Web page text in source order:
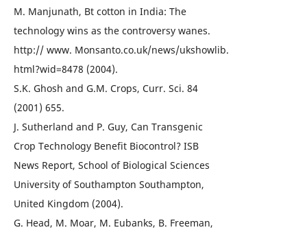
M. Manjunath, Bt cotton in India: The
technology wins as the controversy wanes.
http:// www. Monsanto.co.uk/news/ukshowlib.
html?wid=8478 (2004).
S.K. Ghosh and G.M. Crops, Curr. Sci. 84
(2001) 655.
J. Sutherland and P. Guy, Can Transgenic
Crop Technology Benefit Biocontrol? ISB
News Report, School of Biological Sciences
University of Southampton Southampton,
United Kingdom (2004).
G. Head, M. Moar, M. Eubanks, B. Freeman,